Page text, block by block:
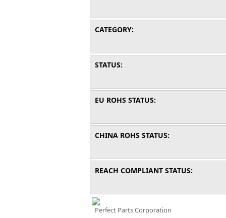
CATEGORY:
STATUS:
EU ROHS STATUS:
CHINA ROHS STATUS:
REACH COMPLIANT STATUS:
Perfect Parts Corporation